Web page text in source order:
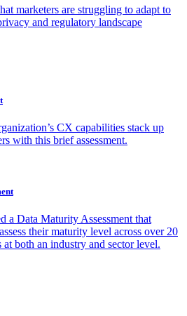
marketers are struggling to adapt to
and regulatory landscape
CX capabilities stack up
with this brief assessment.
a Data Maturity Assessment that
their maturity level across over 20
both an industry and sector level.